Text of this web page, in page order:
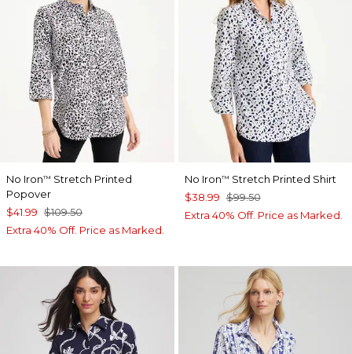
No Iron™ Stretch Printed
Popover
$41.99 $109.50
Extra 40% Off. Price as Marked.
No Iron™ Stretch Printed Shirt
$38.99 $99.50
Extra 40% Off. Price as Marked.